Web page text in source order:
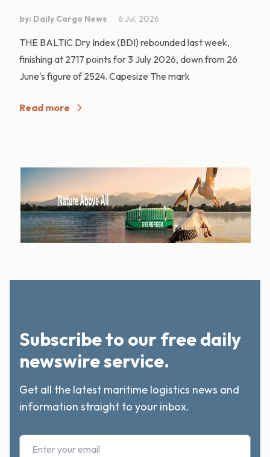
by: Daily Cargo News 6 Jul, 2026
THE BALTIC Dry Index (BDI) rebounded last week,
finishing at 2717 points for 3 July 2026, down from 26
June's figure of 2524. Capesize The mark
Read more
Subscribe to our free daily
newswire service.
Get all the latest maritime logistics news and
information straight to your inbox.